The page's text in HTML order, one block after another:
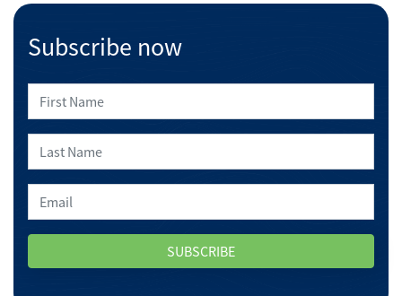
Subscribe now
SUBSCRIBE